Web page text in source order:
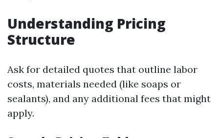
Understanding Pricing
Structure
Ask for detailed quotes that outline labor
costs, materials needed (like soaps or
sealants), and any additional fees that might
apply.